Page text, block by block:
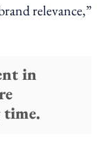
relevance,”
in
time.